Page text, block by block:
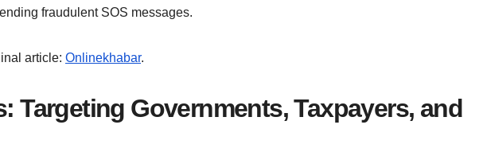
fraudulent SOS messages.
article: Onlinekhabar.
Targeting Governments, Taxpayers, and